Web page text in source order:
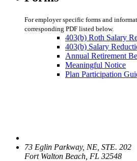
For employer specific forms and
corresponding PDF listed below.
403(b) Roth Salary
403(b) Salary
Annual Retirement
Meaningful Notice
Plan Participation
73 Eglin Parkway, NE, STE. 202
Fort Walton Beach, FL 32548